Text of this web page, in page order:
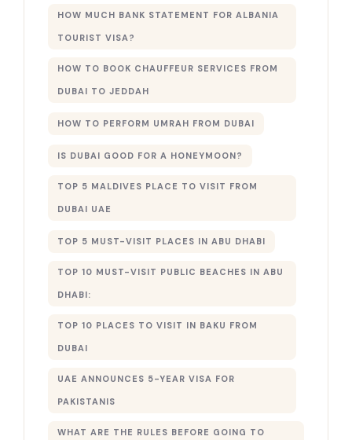
HOW MUCH BANK STATEMENT FOR ALBANIA
TOURIST VISA?
HOW TO BOOK CHAUFFEUR SERVICES FROM
DUBAI TO JEDDAH
HOW TO PERFORM UMRAH FROM DUBAI
IS DUBAI GOOD FOR A HONEYMOON?
TOP 5 MALDIVES PLACE TO VISIT FROM
DUBAI UAE
TOP 5 MUST-VISIT PLACES IN ABU DHABI
TOP 10 MUST-VISIT PUBLIC BEACHES IN ABU
DHABI:
TOP 10 PLACES TO VISIT IN BAKU FROM
DUBAI
UAE ANNOUNCES 5-YEAR VISA FOR
PAKISTANIS
WHAT ARE THE RULES BEFORE GOING TO